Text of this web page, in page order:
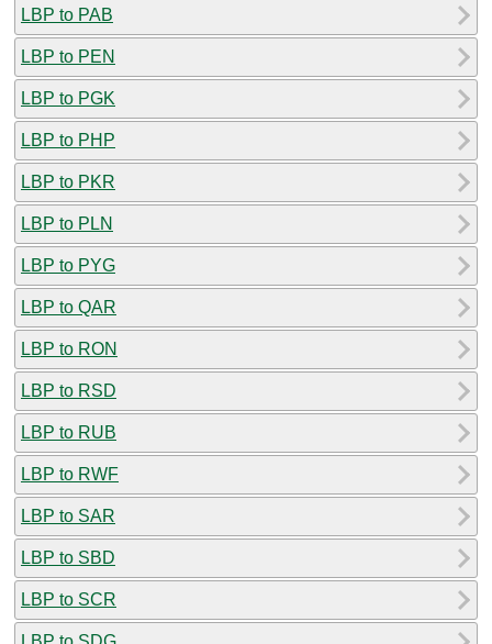
LBP to PAB
LBP to PEN
LBP to PGK
LBP to PHP
LBP to PKR
LBP to PLN
LBP to PYG
LBP to QAR
LBP to RON
LBP to RSD
LBP to RUB
LBP to RWF
LBP to SAR
LBP to SBD
LBP to SCR